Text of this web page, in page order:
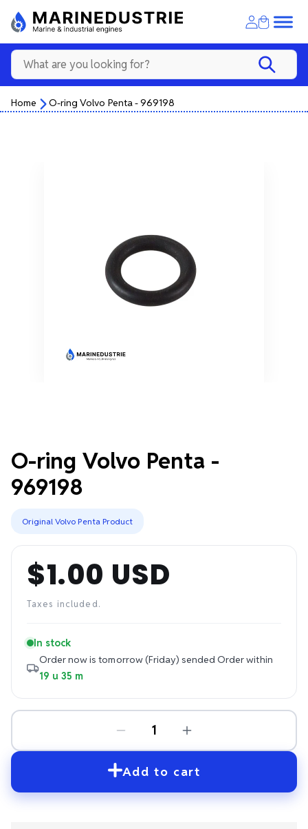
Home O-ring Volvo Penta - 969198
O-ring Volvo Penta -
969198
Original Volvo Penta Product
Regular
price
$1.00 USD
Taxes included.
In stock
Order now is tomorrow (Friday) sendedOrder within
19 u 35 m
Add to cart